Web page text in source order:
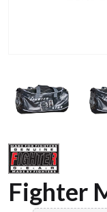
Fighter